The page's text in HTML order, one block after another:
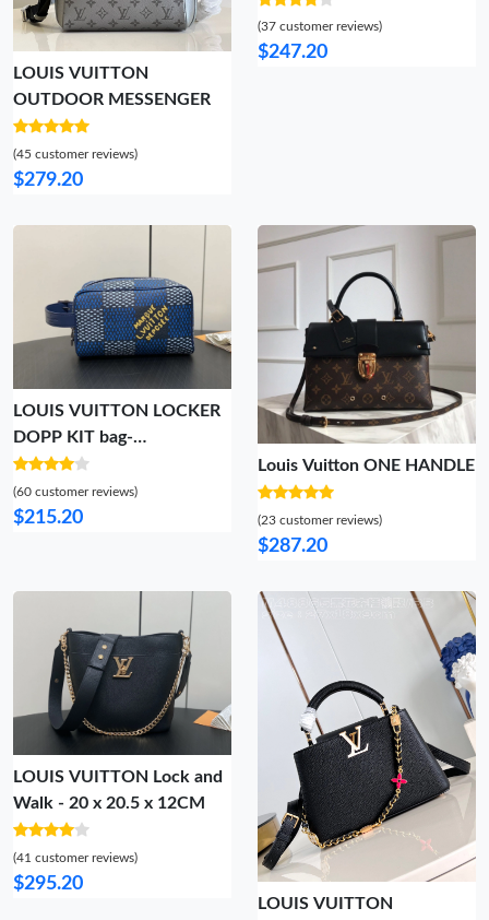
LOUIS VUITTON
OUTDOOR MESSENGER
(45 customer reviews)
$279.20
(37 customer reviews)
$247.20
LOUIS VUITTON LOCKER
DOPP KIT bag-
23*13*12CM
(60 customer reviews)
$215.20
Louis Vuitton ONE HANDLE
(23 customer reviews)
$287.20
LOUIS VUITTON Lock and
Walk - 20 x 20.5 x 12CM
(41 customer reviews)
$295.20
LOUIS VUITTON